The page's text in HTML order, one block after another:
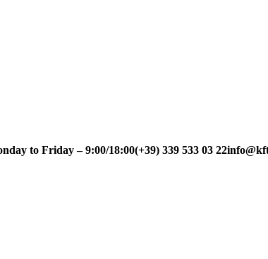
to Friday – 9:00/18:00(+39) 339 533 03 22